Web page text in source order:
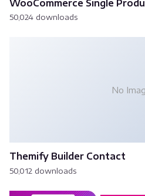
WooCommerce Single
50,024 downloads
No
Themify Builder Contact
50,012 downloads